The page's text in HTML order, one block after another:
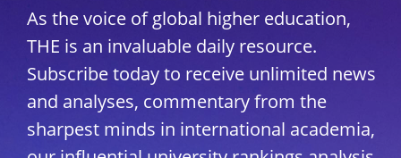
As the voice of global higher education,
THE is an invaluable daily resource.
Subscribe today to receive unlimited news
and analyses, commentary from the
sharpest minds in international academia,